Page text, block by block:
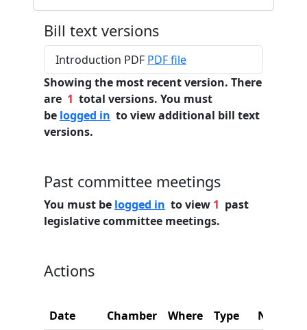
Bill text versions
Introduction PDF PDF file
Showing the most recent version. There
are 1 total versions. You must
be logged in to view additional bill text
versions.
Past committee meetings
You must be logged in to view 1 past
legislative committee meetings.
Actions
Date Chamber Where Type
Name